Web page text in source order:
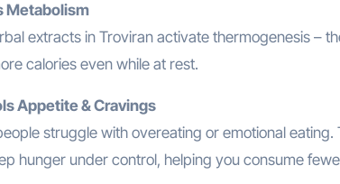
Metabolism
extracts in Troviran activate thermogenesis –
calories even while at rest.
Appetite & Cravings
struggle with overeating or emotional
hunger under control, helping you consume